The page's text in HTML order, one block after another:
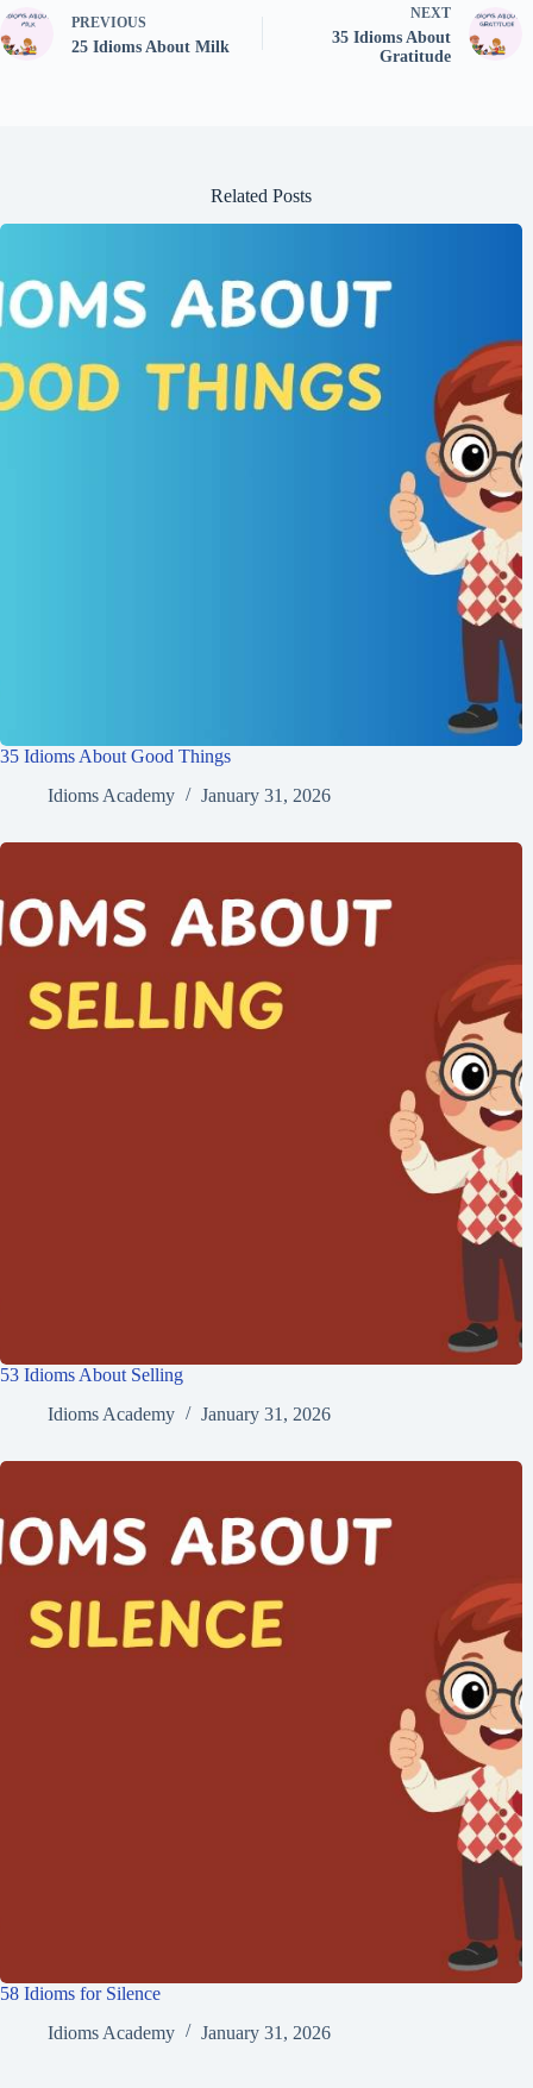
PREVIOUS
25 Idioms About Milk
NEXT
35 Idioms About
Gratitude
Related Posts
35 Idioms About Good Things
Idioms Academy
January 31, 2026
53 Idioms About Selling
Idioms Academy
January 31, 2026
58 Idioms for Silence
Idioms Academy
January 31, 2026